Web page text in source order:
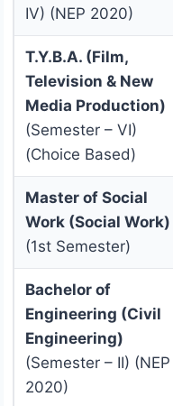
IV) (NEP 2020)
T.Y.B.A. (Film,
Television & New
Media Production)
(Semester – VI)
(Choice Based)
Master of Social
Work (Social Work)
(1st Semester)
Bachelor of
Engineering (Civil
Engineering)
(Semester – II) (NEP
2020)